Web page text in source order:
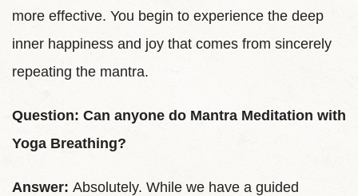
more effective. You begin to experience the deep
inner happiness and joy that comes from sincerely
repeating the mantra.
Question: Can anyone do Mantra Meditation with
Yoga Breathing?
Answer: Absolutely. While we have a guided